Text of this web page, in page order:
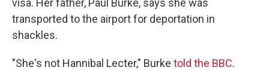
visa. Her father, Paul Burke, says she was
transported to the airport for deportation in
shackles.
"She's not Hannibal Lecter," Burke told the BBC.